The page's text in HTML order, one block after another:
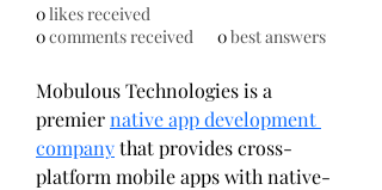
0likes received
0comments received 0best answers
Mobulous Technologies is a
premier native app development
company that provides cross-
platform mobile apps with native-